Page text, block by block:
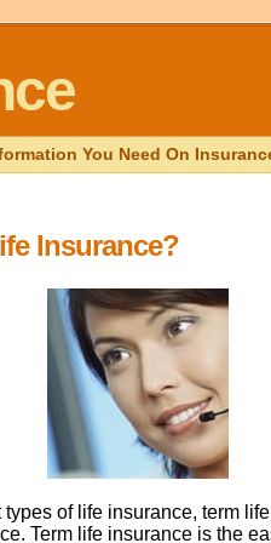
You Need On
Insurance?
of life insurance, term
Term life insurance is the